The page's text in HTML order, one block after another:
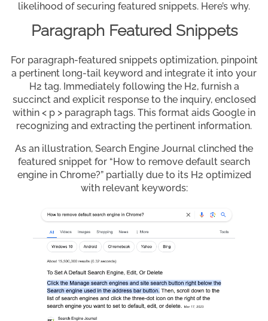
likelihood of securing featured snippets. Here’s why.
Paragraph Featured Snippets
For paragraph-featured snippets optimization, pinpoint
a pertinent long-tail keyword and integrate it into your
H2 tag. Immediately following the H2, furnish a
succinct and explicit response to the inquiry, enclosed
within < p > paragraph tags. This format aids Google in
recognizing and extracting the pertinent information.
As an illustration, Search Engine Journal clinched the
featured snippet for “How to remove default search
engine in Chrome?” partially due to its H2 optimized
with relevant keywords: